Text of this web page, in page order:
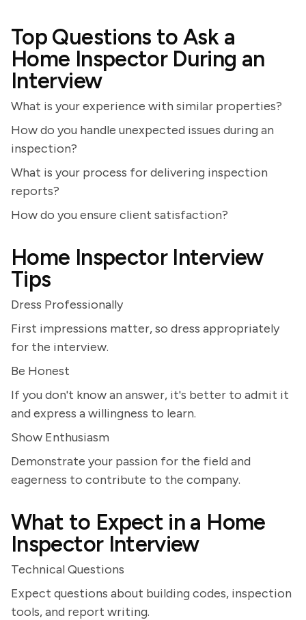
Top Questions to Ask a
Home Inspector During an
Interview
What is your experience with similar properties?
How do you handle unexpected issues during an
inspection?
What is your process for delivering inspection
reports?
How do you ensure client satisfaction?
Home Inspector Interview
Tips
Dress Professionally
First impressions matter, so dress appropriately
for the interview.
Be Honest
If you don't know an answer, it's better to admit it
and express a willingness to learn.
Show Enthusiasm
Demonstrate your passion for the field and
eagerness to contribute to the company.
What to Expect in a Home
Inspector Interview
Technical Questions
Expect questions about building codes, inspection
tools, and report writing.